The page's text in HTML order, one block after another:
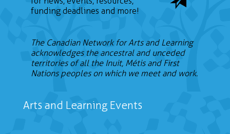
funding deadlines and more!
The Canadian Network for Arts and Learning
acknowledges the ancestral and unceded
territories of all the Inuit, Métis and First
Nations peoples on which we meet and work.
Arts and Learning Events